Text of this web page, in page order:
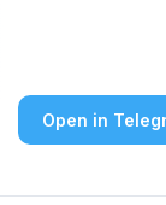
Open in